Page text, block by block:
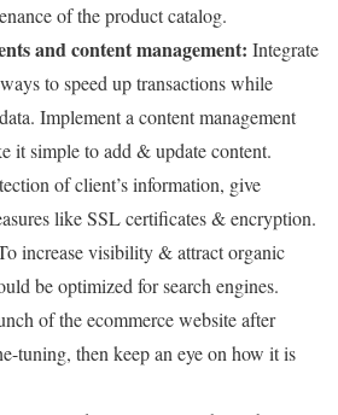
of the product catalog.
and content management: Integrate
to speed up transactions while
Implement a content management
it simple to add & update content.
of client’s information, give
like SSL certificates & encryption.
increase visibility & attract organic
be optimized for search engines.
of the ecommerce website after
tuning, then keep an eye on how it is